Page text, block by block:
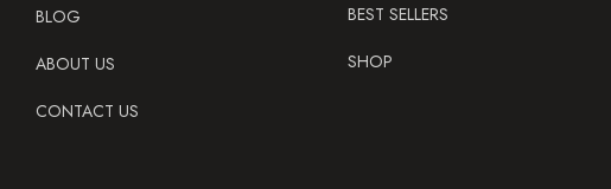
BLOG
ABOUT US
CONTACT US
BEST SELLERS
SHOP